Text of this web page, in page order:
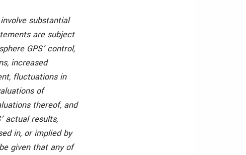
substantial
are subject
GPS’ control,
increased
fluctuations in
of
thereof, and
actual results,
in, or implied by
given that any of